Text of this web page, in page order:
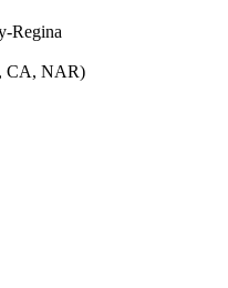
Regina
CA, NAR)